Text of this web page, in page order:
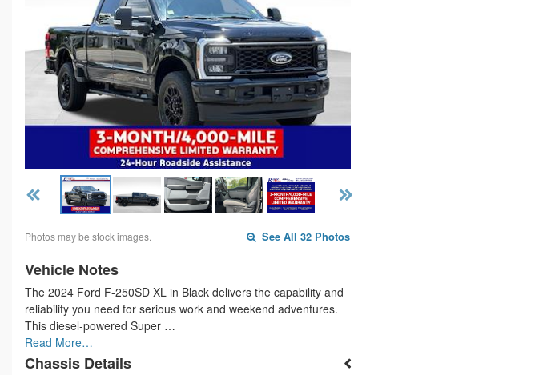
Photos may be stock images. See All 32 Photos
Vehicle Notes
The 2024 Ford F-250SD XL in Black delivers the capability and
reliability you need for serious work and weekend adventures.
This diesel-powered Super …
Read More…
Chassis Details